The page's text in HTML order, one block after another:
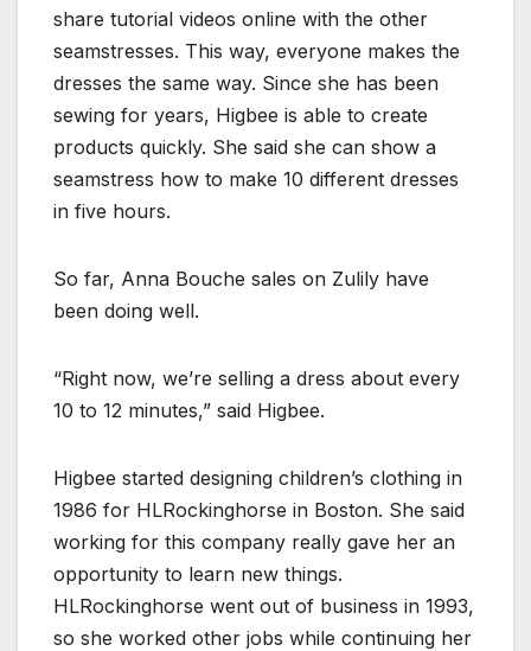
share tutorial videos online with the other
seamstresses. This way, everyone makes the
dresses the same way. Since she has been
sewing for years, Higbee is able to create
products quickly. She said she can show a
seamstress how to make 10 different dresses
in five hours.
So far, Anna Bouche sales on Zulily have
been doing well.
“Right now, we’re selling a dress about every
10 to 12 minutes,” said Higbee.
Higbee started designing children’s clothing in
1986 for HLRockinghorse in Boston. She said
working for this company really gave her an
opportunity to learn new things.
HLRockinghorse went out of business in 1993,
so she worked other jobs while continuing her